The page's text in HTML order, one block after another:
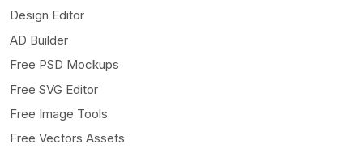
Design Editor
AD Builder
Free PSD Mockups
Free SVG Editor
Free Image Tools
Free Vectors Assets